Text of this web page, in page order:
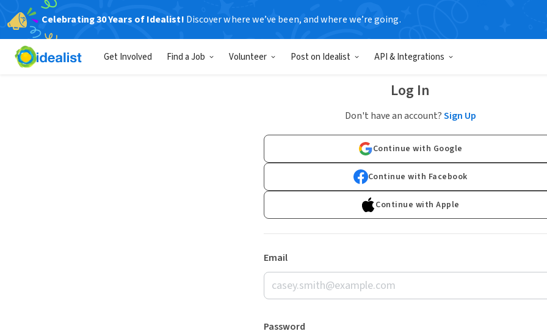
Celebrating 30 Years of Idealist! Discover where we’ve been, and where we’re going.
Get Involved Find a Job Volunteer Post on Idealist API & Integrations
Log In
Don't have an account?Sign Up
Continue with Google
Continue with Facebook
Continue with Apple
Email
Password